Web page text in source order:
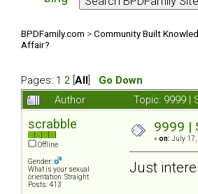
BPDFamily.com >Community Built
Affair?
Pages: 1 2 All
Go Down
Author
Topic: 9999 |
scrabble
Offline
Gender:
What is your sexual
orientation: Straight
Posts: 413
9999 |
« on: July 17,
Just